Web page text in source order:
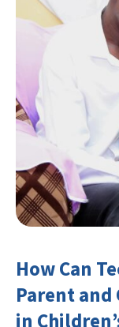
How Can
Parent and
in